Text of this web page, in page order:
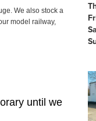
We also stock a
model railway,
until we